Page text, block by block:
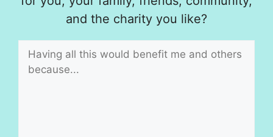
and the charity you like?